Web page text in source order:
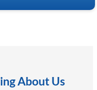
About Us